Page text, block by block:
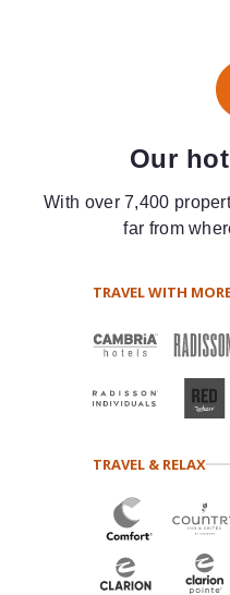
Our
With over 7,400
far from
TRAVEL WITH
TRAVEL & RELAX